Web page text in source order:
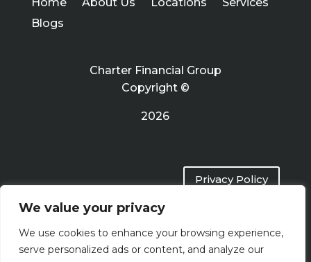
We value your privacy
We use cookies to enhance your browsing experience,
serve personalized ads or content, and analyze our
Blogs
Charter Financial Group
Copyright ©
2026
Privacy Policy
Terms of Use